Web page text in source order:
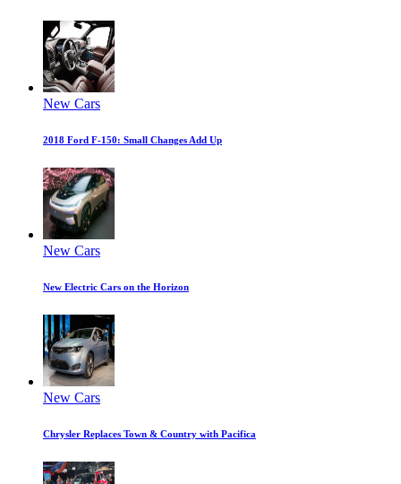
New Cars
2018 Ford F-150: Small Changes Add Up
New Cars
New Electric Cars on the Horizon
New Cars
Chrysler Replaces Town & Country with Pacifica